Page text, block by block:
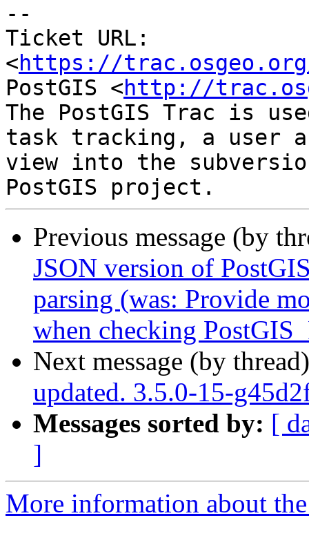
--
Ticket URL:
<https://
PostGIS <http://
The PostGIS Trac is
task tracking, a user
view into the
Previous message (by
JSON version of
parsing (was: Provide
when checking
Next message (by
updated. 3.5.0-15-
Messages sorted by: [
]
More information about